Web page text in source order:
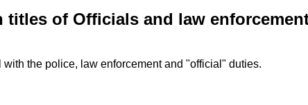
titles of Officials and law
the police, law enforcement and "official" duties.